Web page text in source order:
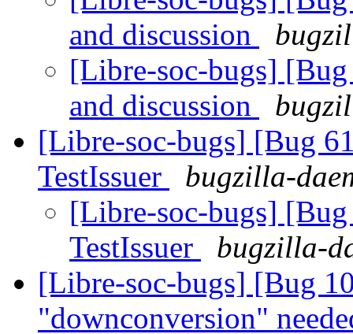
and discussion
[Libre-soc-bugs]
and discussion
[Libre-soc-bugs] [Bug
TestIssuer
bugzilla-
[Libre-soc-bugs]
TestIssuer
bugzilla-
[Libre-soc-bugs] [Bug
"downconversion"